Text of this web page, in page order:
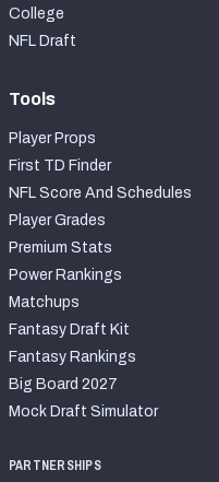
College
NFL Draft
Tools
Player Props
First TD Finder
NFL Score And Schedules
Player Grades
Premium Stats
Power Rankings
Matchups
Fantasy Draft Kit
Fantasy Rankings
Big Board 2027
Mock Draft Simulator
PARTNERSHIPS